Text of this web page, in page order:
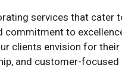
services that cater
to
clients envision for
and customer-focused